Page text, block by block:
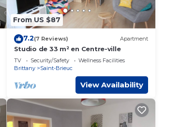
From US $87
7.2(7 Reviews) Apartment
Studio de 33 m² en Centre-ville
TV Security/Safety
Wellness Facilities
Brittany
Saint-Brieuc
View Availability